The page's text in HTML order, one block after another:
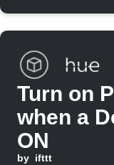
Turn on
when a
ON
by ifttt